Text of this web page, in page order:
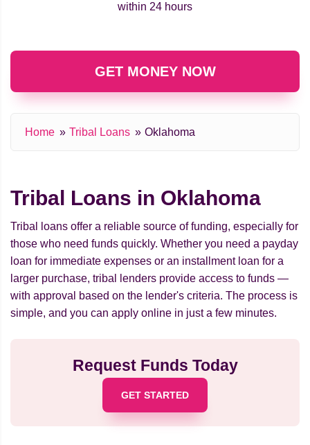
within 24 hours
GET MONEY NOW
Home Tribal Loans Oklahoma
Tribal Loans in Oklahoma
Tribal loans offer a reliable source of funding, especially for
those who need funds quickly. Whether you need a payday
loan for immediate expenses or an installment loan for a
larger purchase, tribal lenders provide access to funds —
with approval based on the lender's criteria. The process is
simple, and you can apply online in just a few minutes.
Request Funds Today
GET STARTED